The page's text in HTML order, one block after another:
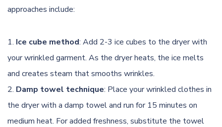
approaches include:
Ice cube method: Add 2-3 ice cubes to the dryer with
your wrinkled garment. As the dryer heats, the ice melts
and creates steam that smooths wrinkles.
Damp towel technique: Place your wrinkled clothes in
the dryer with a damp towel and run for 15 minutes on
medium heat. For added freshness, substitute the towel